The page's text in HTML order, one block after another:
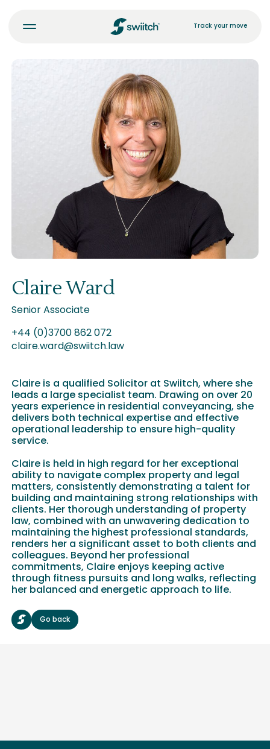
Track your move
Claire Ward
Senior Associate
+44 (0)3700 862 072
claire.ward@swiitch.law
Claire is a qualified Solicitor at Swiitch, where she
leads a large specialist team. Drawing on over 20
years experience in residential conveyancing, she
delivers both technical expertise and effective
operational leadership to ensure high-quality
service.
Claire is held in high regard for her exceptional
ability to navigate complex property and legal
matters, consistently demonstrating a talent for
building and maintaining strong relationships with
clients. Her thorough understanding of property
law, combined with an unwavering dedication to
maintaining the highest professional standards,
renders her a significant asset to both clients and
colleagues. Beyond her professional
commitments, Claire enjoys keeping active
through fitness pursuits and long walks, reflecting
her balanced and energetic approach to life.
Go back